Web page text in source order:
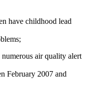
have childhood lead
air quality alert
February 2007 and